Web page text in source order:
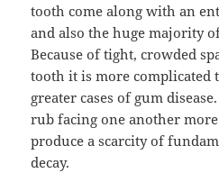
tooth come along with an
and also the huge majority
Because of tight, crowded
tooth it is more complicated
greater cases of gum
rub facing one another
produce a scarcity of
decay.